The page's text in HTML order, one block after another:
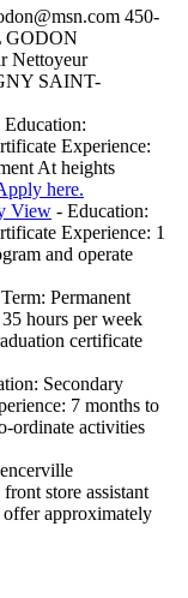
450-
GODON
Nettoyeur
SAINT-
Education:
Experience:
At heights
here.
View - Education:
Experience: 1
and operate
Permanent
hours per week
certificate
Secondary
7 months to
ordinate activities
store assistant
approximately